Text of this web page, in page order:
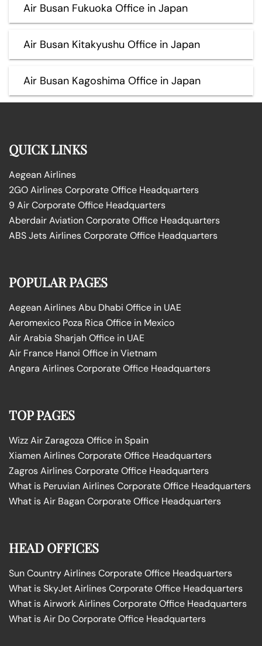
Air Busan Fukuoka Office in Japan
Air Busan Kitakyushu Office in Japan
Air Busan Kagoshima Office in Japan
QUICK LINKS
Aegean Airlines
2GO Airlines Corporate Office Headquarters
9 Air Corporate Office Headquarters
Aberdair Aviation Corporate Office Headquarters
ABS Jets Airlines Corporate Office Headquarters
POPULAR PAGES
Aegean Airlines Abu Dhabi Office in UAE
Aeromexico Poza Rica Office in Mexico
Air Arabia Sharjah Office in UAE
Air France Hanoi Office in Vietnam
Angara Airlines Corporate Office Headquarters
TOP PAGES
Wizz Air Zaragoza Office in Spain
Xiamen Airlines Corporate Office Headquarters
Zagros Airlines Corporate Office Headquarters
What is Peruvian Airlines Corporate Office Headquarters
What is Air Bagan Corporate Office Headquarters
HEAD OFFICES
Sun Country Airlines Corporate Office Headquarters
What is SkyJet Airlines Corporate Office Headquarters
What is Airwork Airlines Corporate Office Headquarters
What is Air Do Corporate Office Headquarters